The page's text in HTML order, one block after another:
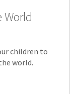
World
children to
world.